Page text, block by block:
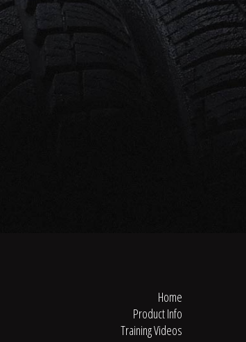
Home
Product Info
Training Videos